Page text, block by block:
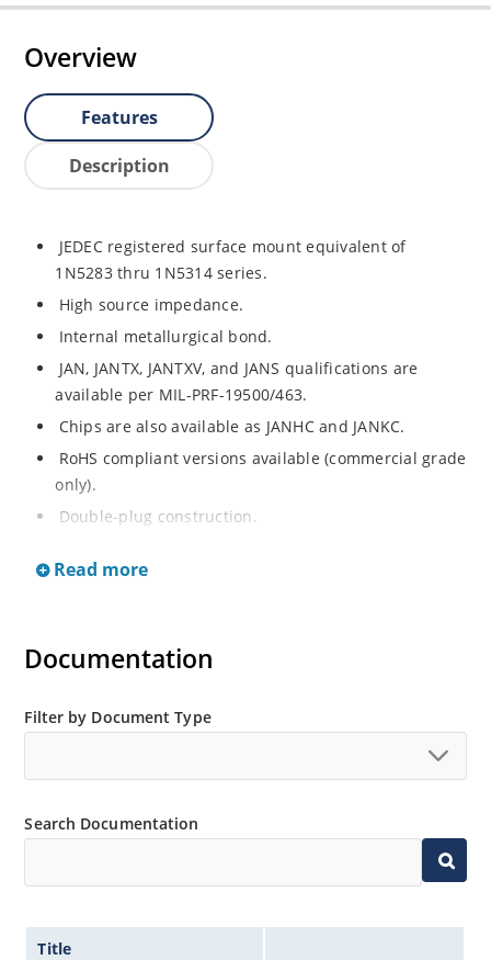
Overview
Features
Description
JEDEC registered surface mount equivalent of
1N5283 thru 1N5314 series.
High source impedance.
Internal metallurgical bond.
JAN, JANTX, JANTXV, and JANS qualifications are
available per MIL-PRF-19500/463.
Chips are also available as JANHC and JANKC.
RoHS compliant versions available (commercial grade
only).
Double-plug construction.
and temperature range.
Non-sensitive to ESD.
“MicroNote 050”.
Read more
Documentation
Filter by Document Type
Search Documentation
Title